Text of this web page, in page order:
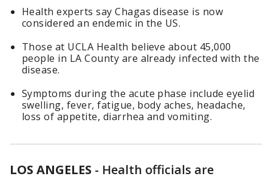
Health experts say Chagas disease is now
considered an endemic in the US.
Those at UCLA Health believe about 45,000
people in LA County are already infected with the
disease.
Symptoms during the acute phase include eyelid
swelling, fever, fatigue, body aches, headache,
loss of appetite, diarrhea and vomiting.
LOS ANGELES - Health officials are